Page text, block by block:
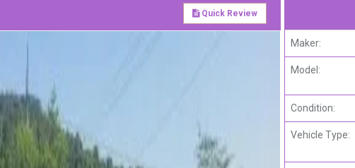
Quick Review
Maker:
Model:
Condition:
Vehicle Type: